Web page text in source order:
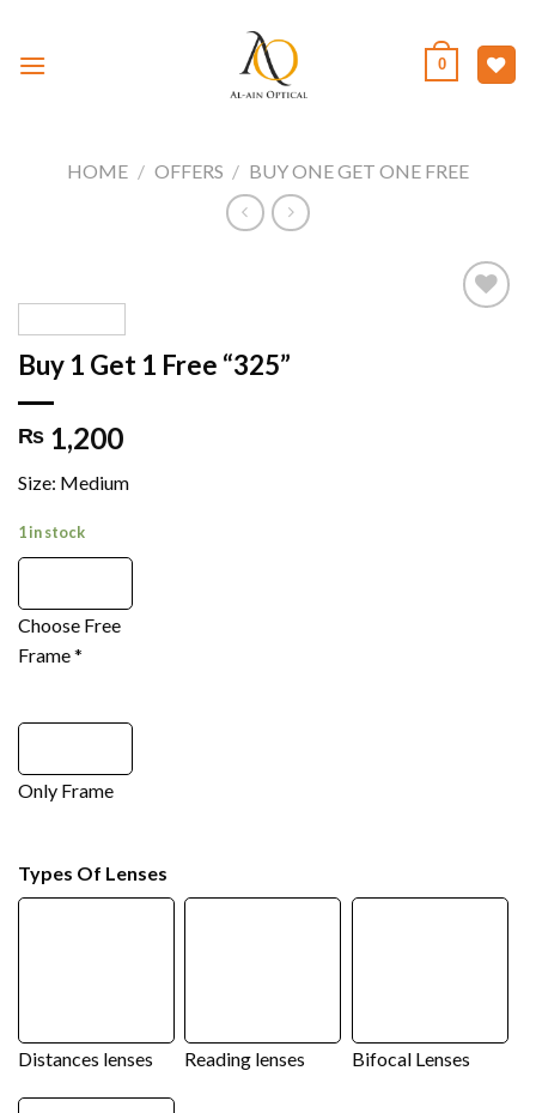
content
0
HOME / OFFERS / BUY ONE GET ONE FREE
Buy 1 Get 1 Free “325”
₨ 1,200
Size: Medium
1 in stock
Choose Free
Frame*
Only Frame
Types Of Lenses
Distances lenses Reading lenses Bifocal Lenses